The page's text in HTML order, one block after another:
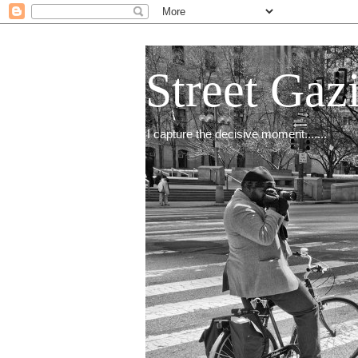
Street
I capture the decisive moment.......